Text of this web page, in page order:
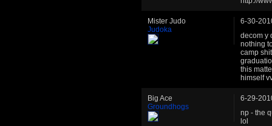
Mister Judo
Judoka
6-30-
decom y
nothing
camp
this
himself
Big Ace
Groundhogs
6-29-
np - the
lol